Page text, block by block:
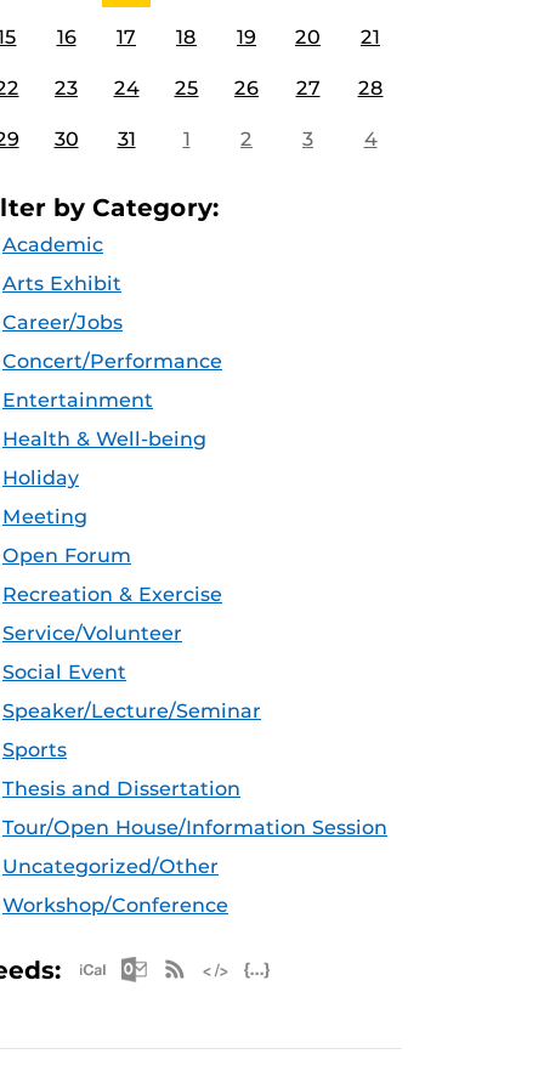
16 17 18 19 20 21
23 24 25 26 27 28
30 31 1 2 3 4
by Category:
Academic
Arts Exhibit
Career/Jobs
Concert/Performance
Entertainment
Health & Well-being
Holiday
Meeting
Open Forum
Recreation & Exercise
Service/Volunteer
Social Event
Speaker/Lecture/Seminar
Sports
Thesis and Dissertation
Tour/Open House/Information Session
Uncategorized/Other
Workshop/Conference
Apple iCal Feed (ICS)
Microsoft Outlook Feed (ICS)
RSS Feed